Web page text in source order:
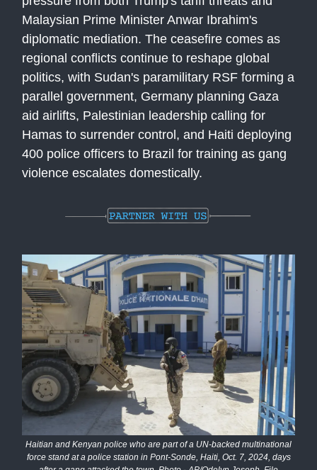
Malaysian Prime Minister Anwar Ibrahim's
diplomatic mediation. The ceasefire comes as
regional conflicts continue to reshape global
politics, with Sudan's paramilitary RSF forming a
parallel government, Germany planning Gaza
aid airlifts, Palestinian leadership calling for
Hamas to surrender control, and Haiti deploying
400 police officers to Brazil for training as gang
violence escalates domestically.
Haitian and Kenyan police who are part of a UN-backed multinational
force stand at a police station in Pont-Sonde, Haiti, Oct. 7, 2024, days